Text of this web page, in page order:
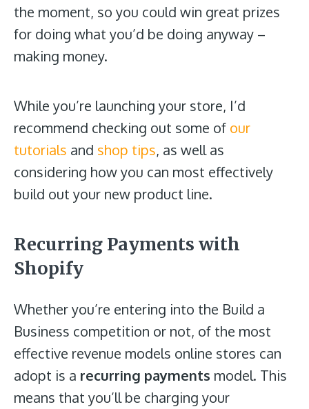
the moment, so you could win great prizes
for doing what you’d be doing anyway –
making money.
While you’re launching your store, I’d
recommend checking out some of our
tutorials and shop tips, as well as
considering how you can most effectively
build out your new product line.
Recurring Payments with
Shopify
Whether you’re entering into the Build a
Business competition or not, of the most
effective revenue models online stores can
adopt is a recurring payments model. This
means that you’ll be charging your